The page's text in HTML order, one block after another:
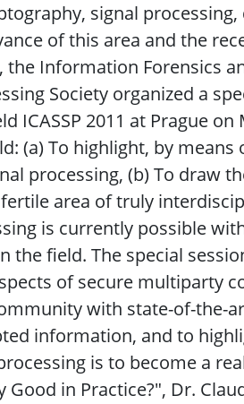
signal
of this area and the
Information Forensics
Society organized a
ICASSP 2011 at Prague on
(a) To highlight, by
processing, (b) To draw
area of truly
is currently possible
the field. The special
of secure multiparty
with state-of-the-
information, and to
is to become a
in Practice?", Dr.